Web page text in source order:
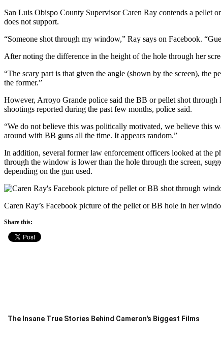
San Luis Obispo County Supervisor Caren Ray contends a pellet
does not support.
“Someone shot through my window,” Ray says on Facebook.
After noting the difference in the height of the hole through her
“The scary part is that given the angle (shown by the screen), the
the former.”
However, Arroyo Grande police said the BB or pellet shot
shootings reported during the past few months, police said.
“We do not believe this was politically motivated, we believe this
around with BB guns all the time. It appears random.”
In addition, several former law enforcement officers looked at the
through the window is lower than the hole through the screen,
depending on the gun used.
Caren Ray’s Facebook picture of the pellet or BB hole in her
Share this:
The Insane True Stories Behind Cameron's Biggest Films